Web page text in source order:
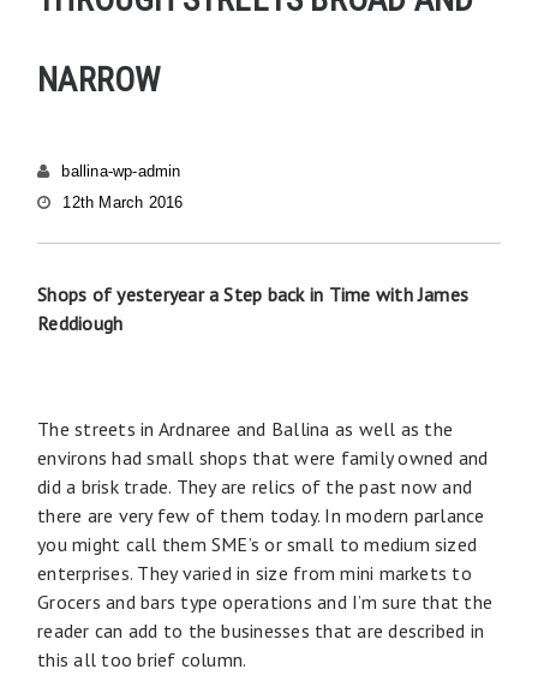
NARROW
ballina-wp-admin
12th March 2016
Shops of yesteryear a Step back in Time with James
Reddiough
The streets in Ardnaree and Ballina as well as the
environs had small shops that were family owned and
did a brisk trade. They are relics of the past now and
there are very few of them today. In modern parlance
you might call them SME’s or small to medium sized
enterprises. They varied in size from mini markets to
Grocers and bars type operations and I’m sure that the
reader can add to the businesses that are described in
this all too brief column.